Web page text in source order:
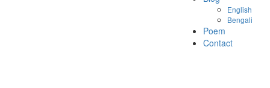
English
Bengali
Poem
Contact